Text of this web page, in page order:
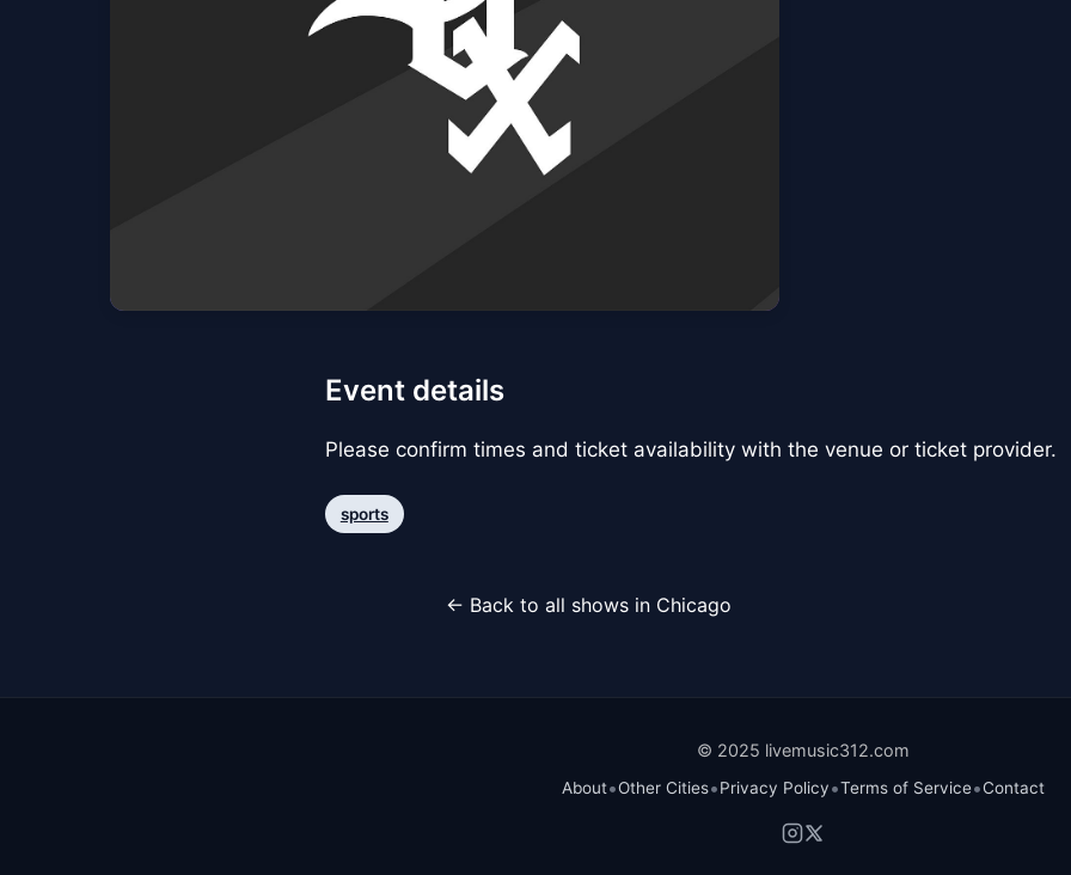
Event details
Please confirm times and ticket availability with the venue or ticket provider.
sports
← Back to all shows in Chicago
© 2025 livemusic312.com
About•Other Cities•Privacy Policy•Terms of Service•Contact